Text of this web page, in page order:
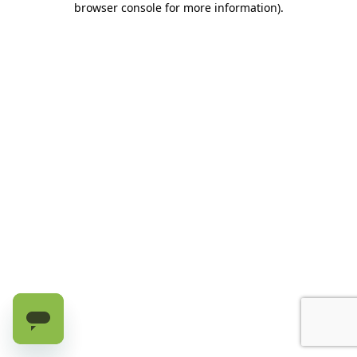
browser console for more information).